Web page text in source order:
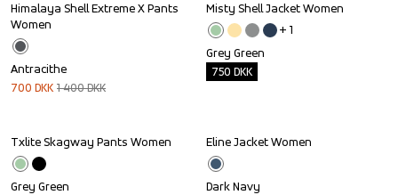
Sale
Himalaya Shell Extreme X Pants
Women
Antracithe
700 DKK 1 400DKK
Outlet
Misty Shell Jacket Women
+ 1
Grey Green
750 DKK
Outlet
Txlite Skagway Pants Women
Grey Green
Outlet
Eline Jacket Women
Dark Navy